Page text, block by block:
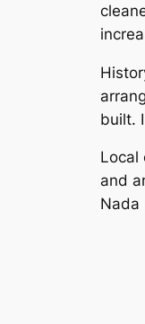
built.
Local
and
Nada